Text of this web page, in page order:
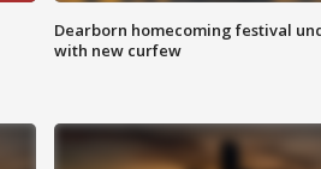
Dearborn homecoming festival
with new curfew